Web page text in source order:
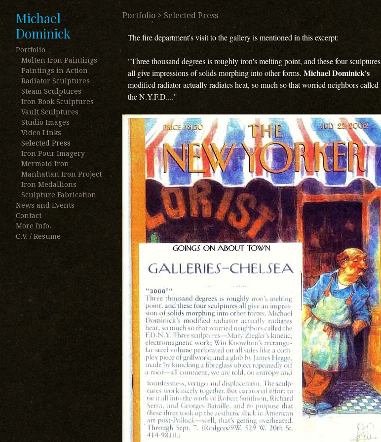
Michael
Dominick
Portfolio
Molten Iron Paintings
Paintings in Action
Radiator Sculptures
Steam Sculptures
Iron Book Sculptures
Vault Sculptures
Studio Images
Video Links
Selected Press
Iron Pour Imagery
Mermaid Iron
Manhattan Iron Project
Iron Medallions
Sculpture Fabrication
News and Events
Contact
More Info.
C.V. / Resume
Portfolio > Selected Press
The fire department's visit to the gallery is mentioned in this excerpt:
"Three thousand degrees is roughly iron's melting point, and these four sculptures
all give impressions of solids morphing into other forms. Michael Dominick's
modified radiator actually radiates heat, so much so that worried neighbors called
the N.Y.F.D...."